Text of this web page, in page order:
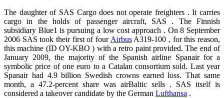
The daughter of SAS Cargo does not operate freighters . It carries
cargo in the holds of passenger aircraft, SAS . The Finnish
subsidiary Blue1 is pursuing a low cost approach . On 8 September
2006 SAS took their first of four AirbusA319-100 , for this reason,
this machine (ID OY-KBO ) with a retro paint provided. The end of
January 2009, the majority of the Spanish airline Spanair for a
symbolic price of one euro to a Catalan consortium sold. Last year
Spanair had 4.9 billion Swedish crowns earned loss. That same
month, a 47.2-percent share was airBaltic sells . SAS itself is
considered a takeover candidate by the German Lufthansa .